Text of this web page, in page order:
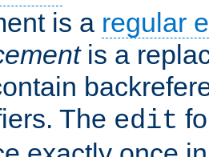
is a regular
is a
The edit